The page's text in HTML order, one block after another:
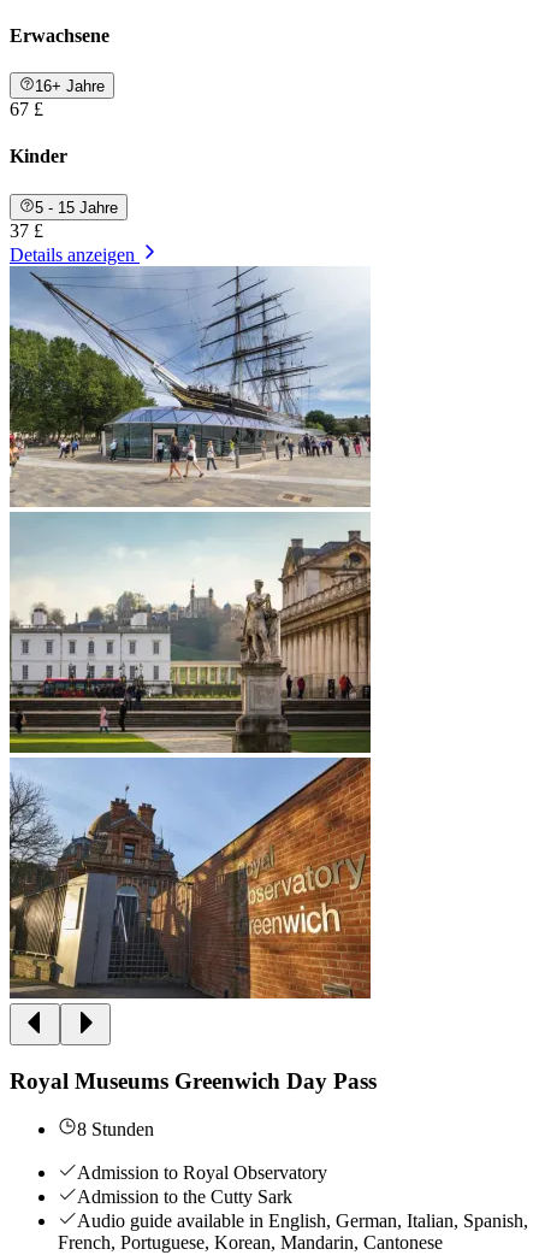
Erwachsene
16+ Jahre
67 £
Kinder
5 - 15 Jahre
37 £
Details anzeigen
Royal Museums Greenwich Day Pass
8 Stunden
Admission to Royal Observatory
Admission to the Cutty Sark
Audio guide available in English, German, Italian, Spanish,
French, Portuguese, Korean, Mandarin, Cantonese